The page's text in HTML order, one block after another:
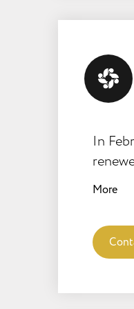
In
how
More